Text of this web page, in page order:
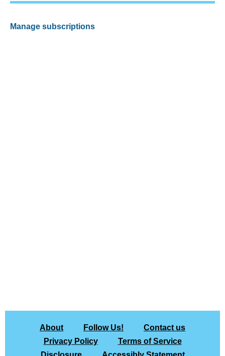
Manage subscriptions
About Follow Us!
Contact us
Privacy Policy
Terms of Service